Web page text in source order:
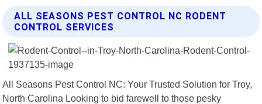
ALL SEASONS PEST CONTROL NC RODENT
CONTROL SERVICES
All Seasons Pest Control NC: Your Trusted Solution for Troy,
North Carolina Looking to bid farewell to those pesky